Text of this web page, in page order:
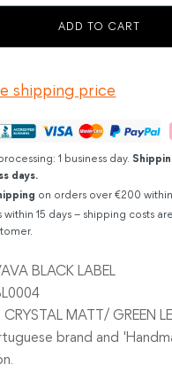
ADD TO CART
shipping price
1 business day.
days.
on orders over €200 within
within 15 days – shipping costs
BLACK LABEL
MATT/ GREEN
brand and